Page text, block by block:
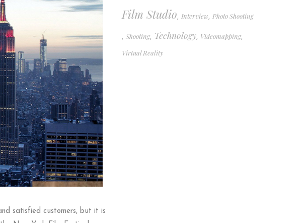
satisfied customers, but it is
Film Studio, Interview, Photo Shooting
, Shooting, Technology, Videomapping,
Virtual Reality